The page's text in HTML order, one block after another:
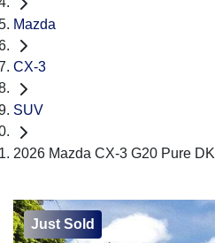
Mazda
CX-3
SUV
2026 Mazda CX-3 G20 Pure DK
Just Sold